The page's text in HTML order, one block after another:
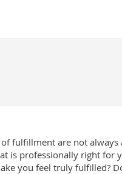
fulfillment are not always
is professionally right for
you feel truly fulfilled?